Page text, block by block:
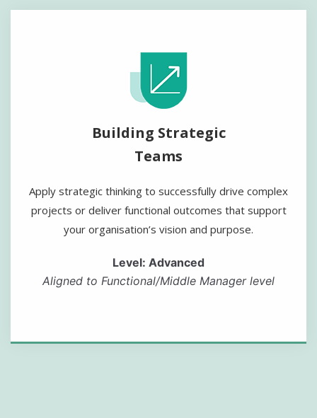
Building Strategic
Teams
Apply strategic thinking to successfully drive complex
projects or deliver functional outcomes that support
your organisation’s vision and purpose.
Level: Advanced
Aligned to Functional/Middle Manager level